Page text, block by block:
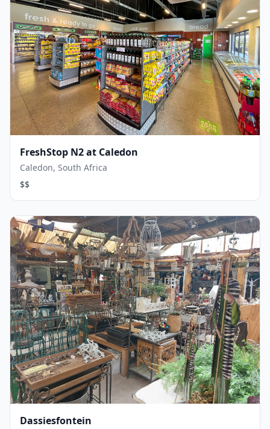
FreshStop N2 at Caledon
Caledon, South Africa
$$
Dassiesfontein